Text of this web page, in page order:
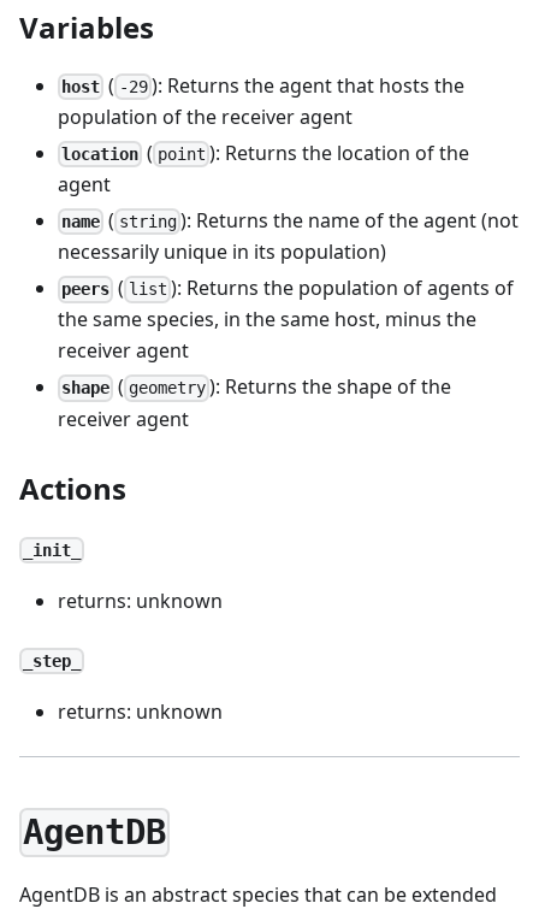
Variables
host ( -29): Returns the agent that hosts the
population of the receiver agent
location ( point ): Returns the location of the
agent
name ( string): Returns the name of the agent (not
necessarily unique in its population)
peers ( list ): Returns the population of agents of
the same species, in the same host, minus the
receiver agent
shape ( geometry): Returns the shape of the
receiver agent
Actions
_init_
returns: unknown
_step_
returns: unknown
AgentDB
AgentDB is an abstract species that can be extended